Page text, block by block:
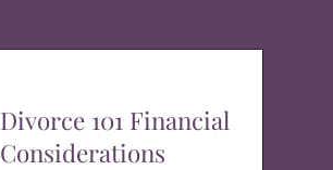
Divorce 101 Financial
Considerations